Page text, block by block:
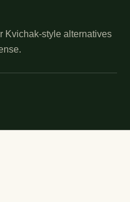
Kvichak-style alternatives